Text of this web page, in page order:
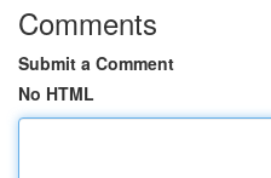
Comments
Submit a Comment
No HTML